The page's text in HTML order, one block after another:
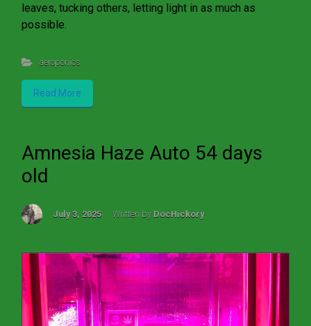
leaves, tucking others, letting light in as much as
possible.
aeroponics
Read More
Amnesia Haze Auto 54 days
old
July 3, 2025 Written by DocHickory